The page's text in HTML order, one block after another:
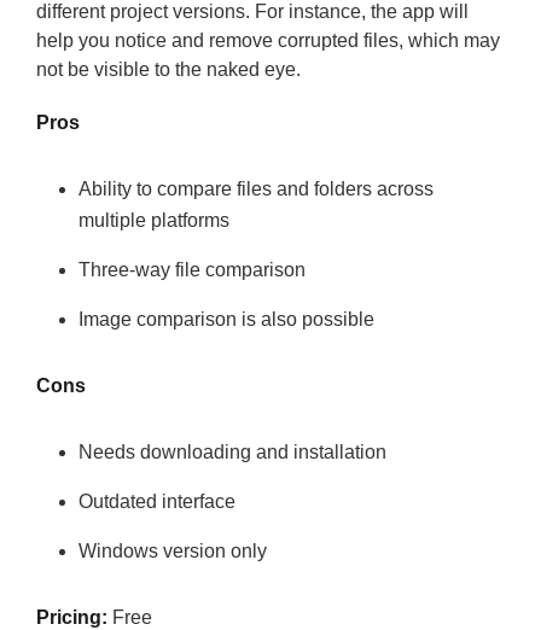
different project versions. For instance, the app will
help you notice and remove corrupted files, which may
not be visible to the naked eye.
Pros
Ability to compare files and folders across
multiple platforms
Three-way file comparison
Image comparison is also possible
Cons
Needs downloading and installation
Outdated interface
Windows version only
Pricing: Free